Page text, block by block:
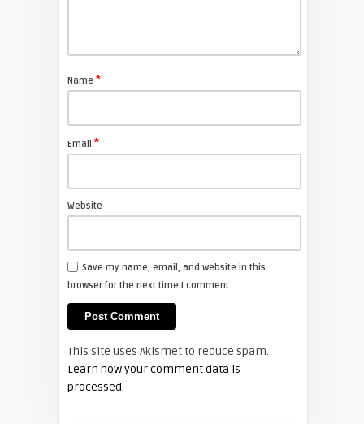
Replace the Sony VPL-GH10
projector lamp
Shelagh McNally
Install a new Hitachi CP-X2510
projector lamp
FIXYOURDLP
Name *
Email *
Website
Save my name, email, and website in this
browser for the next time I comment.
This site uses Akismet to reduce spam.
Learn how your comment data is
processed.